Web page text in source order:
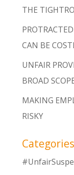
THE
CAN BE
UNFAIR
BROAD
MAKING
RISKY
Categories